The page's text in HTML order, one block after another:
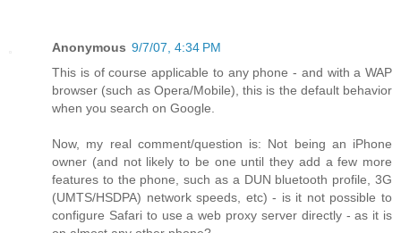
Anonymous 9/7/07, 4:34 PM
This is of course applicable to any phone - and with a WAP
browser (such as Opera/Mobile), this is the default behavior
when you search on Google.
Now, my real comment/question is: Not being an iPhone
owner (and not likely to be one until they add a few more
features to the phone, such as a DUN bluetooth profile, 3G
(UMTS/HSDPA) network speeds, etc) - is it not possible to
configure Safari to use a web proxy server directly - as it is